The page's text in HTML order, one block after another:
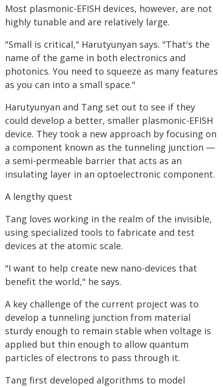
Most plasmonic-EFISH devices, however, are not
highly tunable and are relatively large.
"Small is critical," Harutyunyan says. "That's the
name of the game in both electronics and
photonics. You need to squeeze as many features
as you can into a small space."
Harutyunyan and Tang set out to see if they
could develop a better, smaller plasmonic-EFISH
device. They took a new approach by focusing on
a component known as the tunneling junction —
a semi-permeable barrier that acts as an
insulating layer in an optoelectronic component.
A lengthy quest
Tang loves working in the realm of the invisible,
using specialized tools to fabricate and test
devices at the atomic scale.
"I want to help create new nano-devices that
benefit the world," he says.
A key challenge of the current project was to
develop a tunneling junction from material
sturdy enough to remain stable when voltage is
applied but thin enough to allow quantum
particles of electrons to pass through it.
Tang first developed algorithms to model